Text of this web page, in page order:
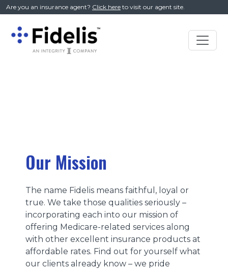
Are you an insurance agent? Click here to visit our agent site.
Main
Our Mission
The name Fidelis means faithful, loyal or
true. We take those qualities seriously –
incorporating each into our mission of
offering Medicare-related services along
with other excellent insurance products at
affordable rates. Find out for yourself what
our clients already know – we pride